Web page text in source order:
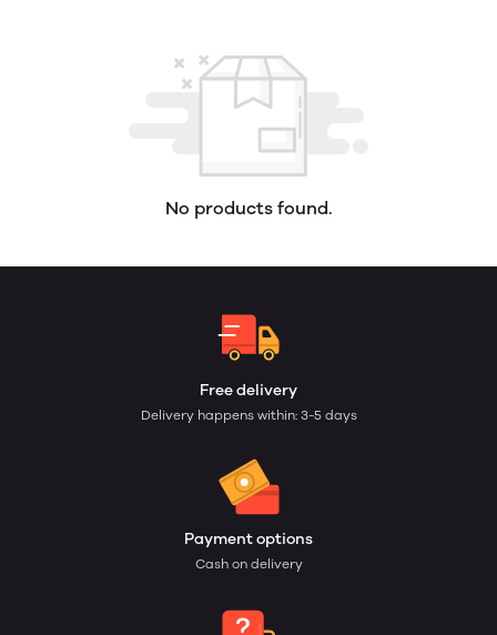
No products found.
Free delivery
Delivery happens within: 3-5 days
Payment options
Cash on delivery